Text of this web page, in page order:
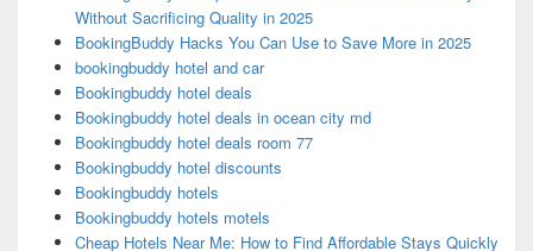
Without Sacrificing Quality in 2025
BookingBuddy Hacks You Can Use to Save More in 2025
bookingbuddy hotel and car
Bookingbuddy hotel deals
Bookingbuddy hotel deals in ocean city md
Bookingbuddy hotel deals room 77
Bookingbuddy hotel discounts
Bookingbuddy hotels
Bookingbuddy hotels motels
Cheap Hotels Near Me: How to Find Affordable Stays Quickly